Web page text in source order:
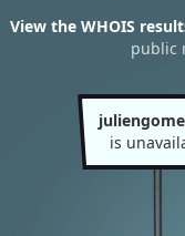
View the WHOIS
public
is